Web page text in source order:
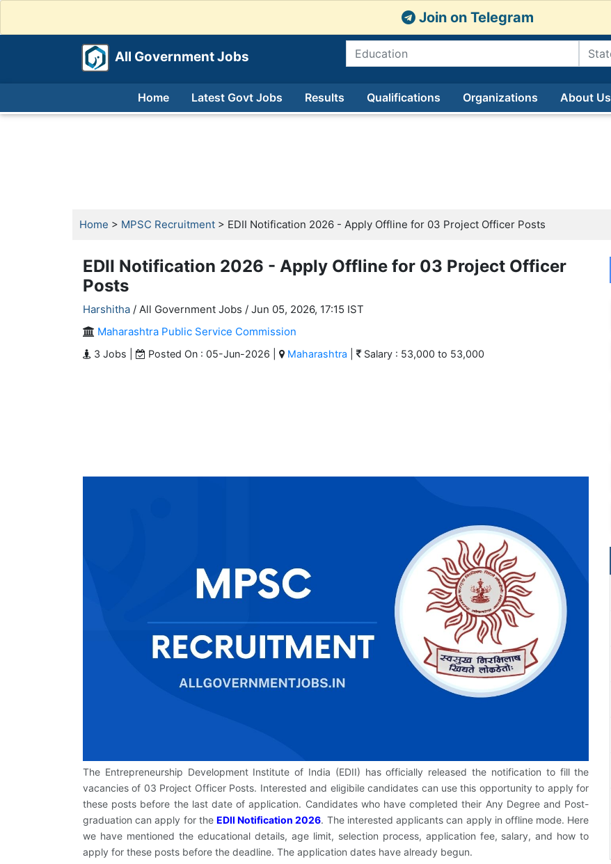
Join on Telegram
All Government Jobs
Home Latest Govt Jobs Results Qualifications Organizations About Us
Home > MPSC Recruitment > EDII Notification 2026 - Apply Offline for 03 Project Officer Posts
EDII Notification 2026 - Apply Offline for 03 Project Officer
Posts
Harshitha / All Government Jobs / Jun 05, 2026, 17:15 IST
Maharashtra Public Service Commission
3 Jobs | Posted On : 05-Jun-2026 | Maharashtra Salary : 53,000 to 53,000
The Entrepreneurship Development Institute of India (EDII) has officially released the notification to fill the
vacancies of 03 Project Officer Posts. Interested and eligibile candidates can use this opportunity to apply for
these posts before the last date of application. Candidates who have completed their Any Degree and Post-
graduation can apply for theEDII Notification 2026. The interested applicants can apply in offline mode. Here
we have mentioned the educational details, age limit, selection process, application fee, salary, and how to
apply for these posts before the deadline. The application dates have already begun.